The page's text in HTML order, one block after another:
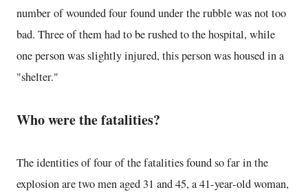
number of wounded four found under the rubble was not too
bad. Three of them had to be rushed to the hospital, while
one person was slightly injured, this person was housed in a
"shelter."
Who were the fatalities?
The identities of four of the fatalities found so far in the
explosion are two men aged 31 and 45, a 41-year-old woman,